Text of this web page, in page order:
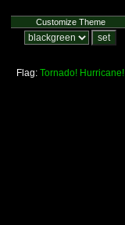
Customize Theme
Flag: Tornado! Hurricane!